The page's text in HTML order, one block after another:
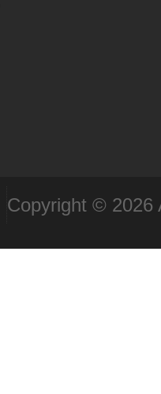
Copyright © 2026